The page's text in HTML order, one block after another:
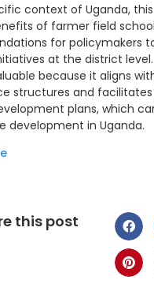
context of Uganda,
of farmer field
for policymakers
at the district
because it aligns
structures and
plans, which
development in Uganda.
this post